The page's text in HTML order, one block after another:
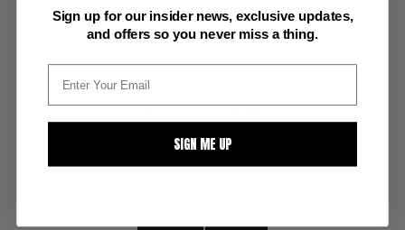
white pages
Sign up for our insider news, exclusive updates,
and offers so you never miss a thing.
SIGN ME UP